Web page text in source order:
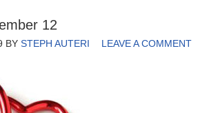
12
BY STEPH AUTERI LEAVE A COMMENT